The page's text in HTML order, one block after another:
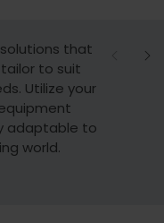
that
to suit
Utilize your
adaptable to
world.